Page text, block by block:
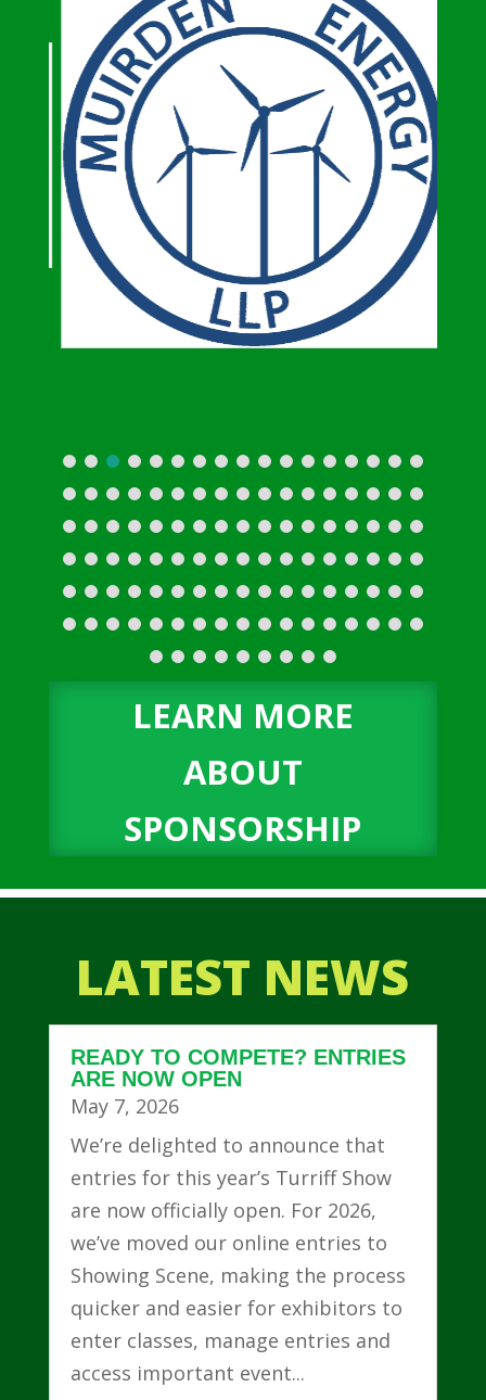
LEARN MORE
ABOUT
SPONSORSHIP
LATEST NEWS
READY TO COMPETE? ENTRIES
ARE NOW OPEN
May 7, 2026
We’re delighted to announce that
entries for this year’s Turriff Show
are now officially open. For 2026,
we’ve moved our online entries to
Showing Scene, making the process
quicker and easier for exhibitors to
enter classes, manage entries and
access important event...